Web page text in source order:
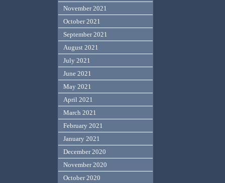
November 2021
October 2021
September 2021
August 2021
July 2021
June 2021
May 2021
April 2021
March 2021
February 2021
January 2021
December 2020
November 2020
October 2020